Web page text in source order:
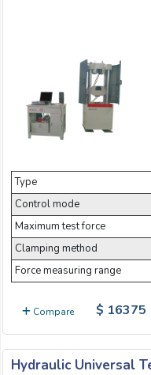
Type
Control mode
Maximum test force
Clamping method
Force measuring range
Compare $ 16375
Hydraulic Universal